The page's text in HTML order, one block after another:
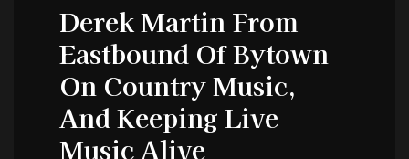
Derek Martin From
Eastbound Of Bytown
On Country Music,
And Keeping Live
Music Alive